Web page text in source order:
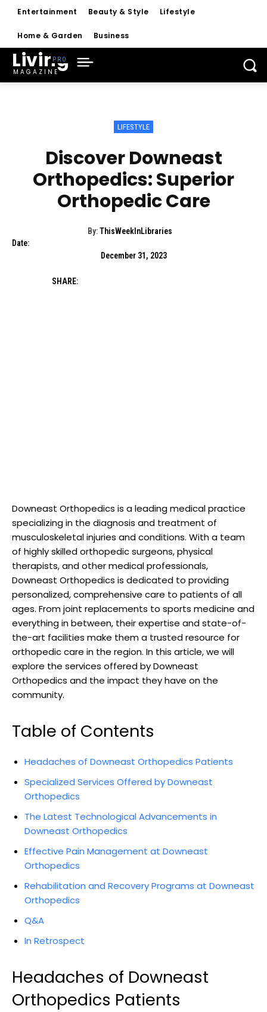
Entertainment Beauty & Style Lifestyle
Home & Garden Business
Living
MAGAZINE
LIFESTYLE
Discover Downeast
Orthopedics: Superior
Orthopedic Care
By: ThisWeekInLibraries
Date:
December 31, 2023
SHARE:
Downeast Orthopedics is a leading medical practice
specializing in the diagnosis and treatment of
musculoskeletal injuries and conditions. With a team
of highly skilled orthopedic surgeons, physical
therapists, and other medical professionals,
Downeast Orthopedics is dedicated to providing
personalized, comprehensive care to patients of all
ages. From joint replacements to sports medicine and
everything in between, their expertise and state-of-
the-art facilities make them a trusted resource for
orthopedic care in the region. In this article, we will
explore the services offered by Downeast
Orthopedics and the impact they have on the
community.
Table of Contents
Headaches of Downeast Orthopedics Patients
Specialized Services Offered by Downeast
Orthopedics
The Latest Technological Advancements in
Downeast Orthopedics
Effective Pain Management at Downeast
Orthopedics
Rehabilitation and Recovery Programs at Downeast
Orthopedics
Q&A
In Retrospect
Headaches of Downeast
Orthopedics Patients